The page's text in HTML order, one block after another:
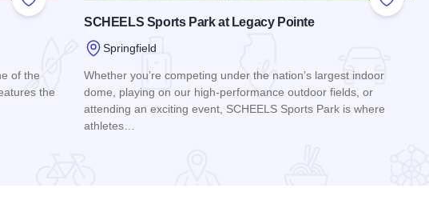
Add to Favorites
of the
the
Add to
SCHEELS Sports Park at Legacy Pointe
Springfield
Whether you’re competing under the nation’s largest indoor
dome, playing on our high-performance outdoor fields, or
attending an exciting event, SCHEELS Sports Park is where
athletes…